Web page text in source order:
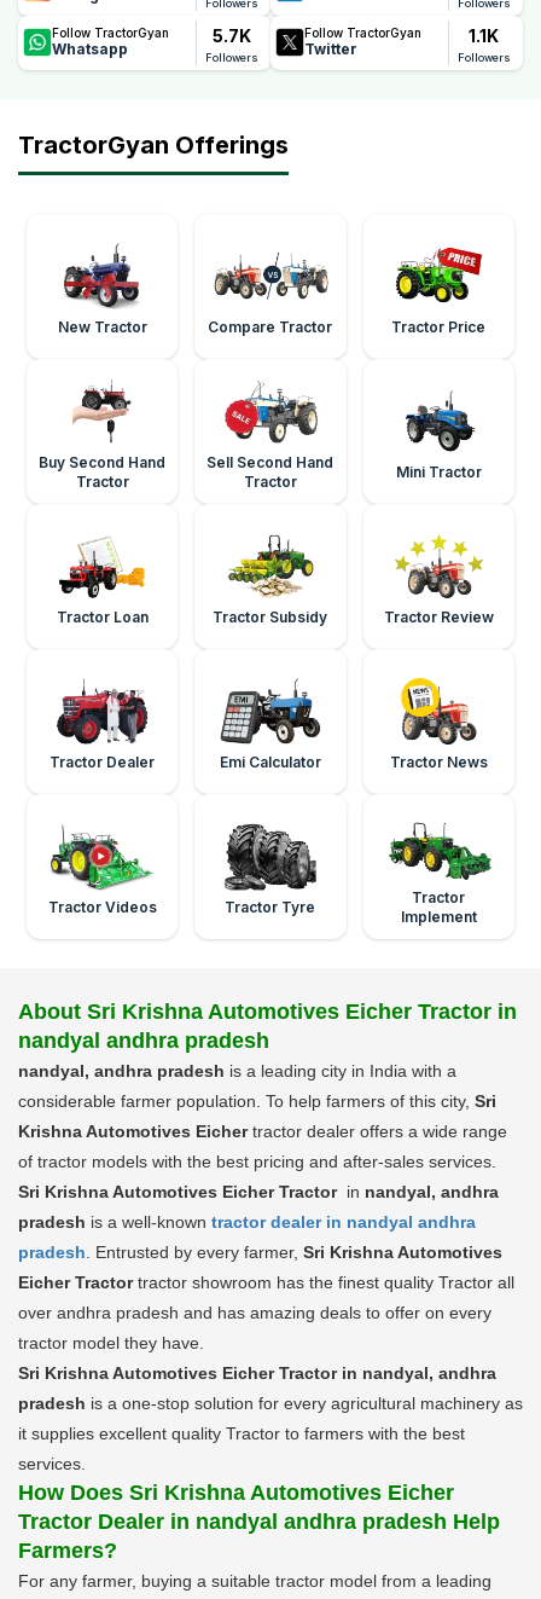
Followers Followers
Follow TractorGyan
Whatsapp
5.7K
Followers
Follow TractorGyan
Twitter
1.1K
Followers
TractorGyan Offerings
New Tractor Compare Tractor Tractor Price
Buy Second Hand
Tractor
Sell Second Hand
Tractor
Mini Tractor
Tractor Loan Tractor Subsidy Tractor Review
Tractor Dealer Emi Calculator Tractor News
Tractor Videos Tractor Tyre
Tractor
Implement
About Sri Krishna Automotives Eicher Tractor in
nandyal andhra pradesh
nandyal, andhra pradesh is a leading city in India with a
considerable farmer population. To help farmers of this city, Sri
Krishna Automotives Eichertractor dealer offers a wide range
of tractor models with the best pricing and after-sales services.
Sri Krishna Automotives Eicher Tractor in nandyal, andhra
pradesh is a well-known tractor dealer in nandyal andhra
pradesh . Entrusted by every farmer, Sri Krishna Automotives
Eicher Tractortractor showroom has the finest quality Tractor all
over andhra pradesh and has amazing deals to offer on every
tractor model they have.
Sri Krishna Automotives Eicher Tractor in nandyal, andhra
pradesh is a one-stop solution for every agricultural machinery as
it supplies excellent quality Tractor to farmers with the best
services.
How Does Sri Krishna Automotives Eicher
Tractor Dealer in nandyal andhra pradesh Help
Farmers?
For any farmer, buying a suitable tractor model from a leading